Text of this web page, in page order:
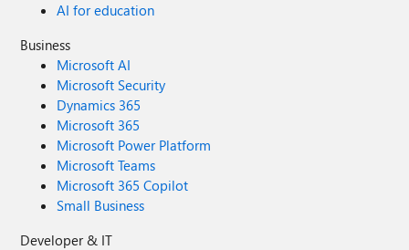
AI for education
Business
Microsoft AI
Microsoft Security
Dynamics 365
Microsoft 365
Microsoft Power Platform
Microsoft Teams
Microsoft 365 Copilot
Small Business
Developer & IT